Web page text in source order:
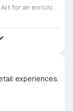
Join us at the Nasher Museum of Art for an enriching Bilingual Storytime, specifically designed for children ages 1 to 5 and their adult caregivers. This delightful program takes place on the first Thursday of every month and offers a unique opportunity for little ones to explore art in an accessible and engaging environment. Families will settle into our beautiful galleries to enjoy a captivating story read in both Spanish and English, fostering early language development and cultural appreciation. Following the reading, participants will engage in a short, interactive discussion about a selected artwork, followed by a fun, hands-on artmaking activity. This event is completely free and provides a wonderful way to introduce your child to the world of creativity and expression. Whether you are a local resident or visiting the Triangle area, we invite you to be part of this vibrant community experience. No registration is required, so please join us for an morning of storytelling and artistic exploration. We look forward to seeing you and your little ones at the museum soon.
experiences.